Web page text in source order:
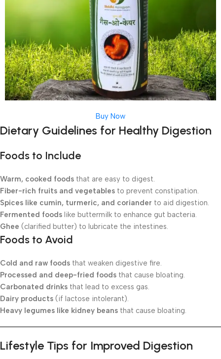
Buy Now
Dietary Guidelines for Healthy Digestion
Foods to Include
Warm, cooked foods that are easy to digest.
Fiber-rich fruits and vegetables to prevent constipation.
Spices like cumin, turmeric, and coriander to aid digestion.
Fermented foods like buttermilk to enhance gut bacteria.
Ghee (clarified butter) to lubricate the intestines.
Foods to Avoid
Cold and raw foods that weaken digestive fire.
Processed and deep-fried foods that cause bloating.
Carbonated drinks that lead to excess gas.
Dairy products (if lactose intolerant).
Heavy legumes like kidney beans that cause bloating.
Lifestyle Tips for Improved Digestion